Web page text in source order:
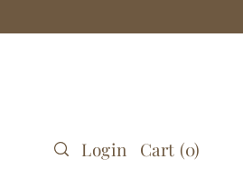
Login Cart (0)